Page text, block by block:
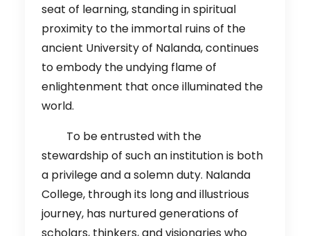
seat of learning, standing in spiritual
proximity to the immortal ruins of the
ancient University of Nalanda, continues
to embody the undying flame of
enlightenment that once illuminated the
world.
To be entrusted with the
stewardship of such an institution is both
a privilege and a solemn duty. Nalanda
College, through its long and illustrious
journey, has nurtured generations of
scholars, thinkers, and visionaries who